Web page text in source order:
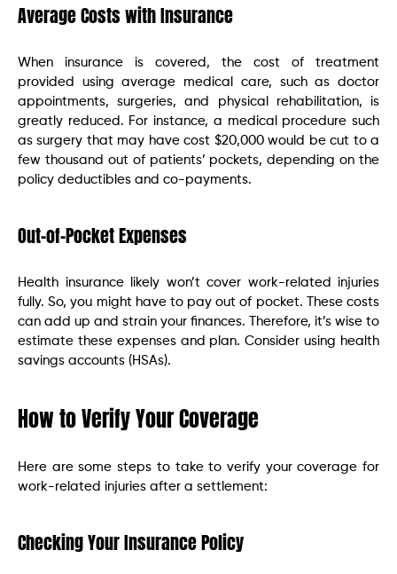
Average Costs with Insurance
When insurance is covered, the cost of treatment
provided using average medical care, such as doctor
appointments, surgeries, and physical rehabilitation, is
greatly reduced. For instance, a medical procedure such
as surgery that may have cost $20,000 would be cut to a
few thousand out of patients’ pockets, depending on the
policy deductibles and co-payments.
Out-of-Pocket Expenses
Health insurance likely won’t cover work-related injuries
fully. So, you might have to pay out of pocket. These costs
can add up and strain your finances. Therefore, it’s wise to
estimate these expenses and plan. Consider using health
savings accounts (HSAs).
How to Verify Your Coverage
Here are some steps to take to verify your coverage for
work-related injuries after a settlement:
Checking Your Insurance Policy